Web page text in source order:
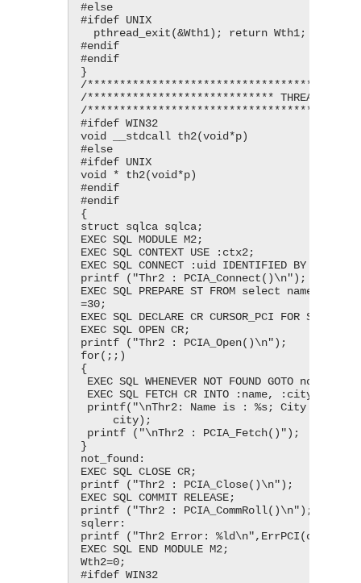
#else
#ifdef UNIX
#endif
#endif
}
/
/***************************** THREAD 2
/
#ifdef WIN32
void __stdcall th2(void*p)
#else
#ifdef UNIX
void * th2(void*p)
#endif
#endif
{
struct sqlca sqlca;
EXEC SQL MODULE M2;
EXEC SQL CONTEXT USE :ctx2;
EXEC SQL CONNECT :uid IDENTIFIED BY :pwd;
printf ("Thr2 : PCIA_Connect()\n");
EXEC SQL PREPARE ST FROM select name,
=30;
EXEC SQL DECLARE CR CURSOR_PCI FOR ST;
EXEC SQL OPEN CR;
printf ("Thr2 : PCIA_Open()\n");
for(;;)
{
}
not_found:
EXEC SQL CLOSE CR;
printf ("Thr2 : PCIA_Close()\n");
EXEC SQL COMMIT RELEASE;
printf ("Thr2 : PCIA_CommRoll()\n");
sqlerr:
printf ("Thr2 Error: %ld\n",ErrPCI(ctx2));
EXEC SQL END MODULE M2;
Wth2=0;
#ifdef WIN32